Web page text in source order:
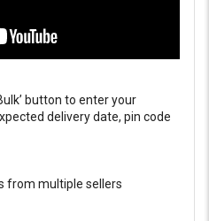
button to enter your
delivery date, pin code
from multiple sellers